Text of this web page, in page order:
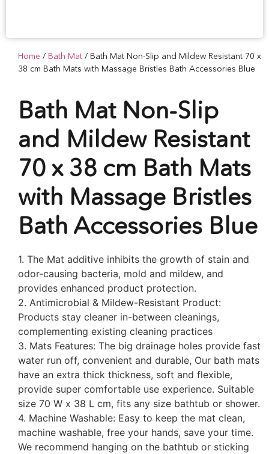
Home / Bath Mat / Bath Mat Non-Slip and Mildew Resistant 70 x
38 cm Bath Mats with Massage Bristles Bath Accessories Blue
Bath Mat Non-Slip
and Mildew Resistant
70 x 38 cm Bath Mats
with Massage Bristles
Bath Accessories Blue
1. The Mat additive inhibits the growth of stain and
odor-causing bacteria, mold and mildew, and
provides enhanced product protection.
2. Antimicrobial & Mildew-Resistant Product:
Products stay cleaner in-between cleanings,
complementing existing cleaning practices
3. Mats Features: The big drainage holes provide fast
water run off, convenient and durable, Our bath mats
have an extra thick thickness, soft and flexible,
provide super comfortable use experience. Suitable
size 70 W x 38 L cm, fits any size bathtub or shower.
4. Machine Washable: Easy to keep the mat clean,
machine washable, free your hands, save your time.
We recommend hanging on the bathtub or sticking